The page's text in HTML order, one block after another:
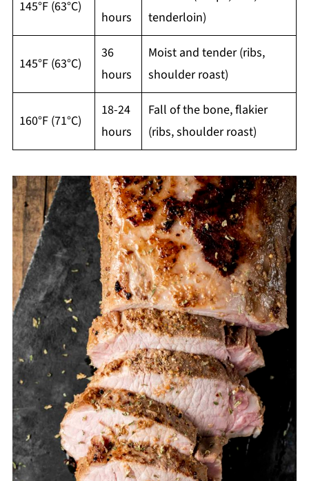
145°F (63°C)
hours
tenderloin)
145°F (63°C)
36
hours
Moist and tender (ribs,
shoulder roast)
160°F (71°C)
18-24
hours
Fall of the bone, flakier
(ribs, shoulder roast)